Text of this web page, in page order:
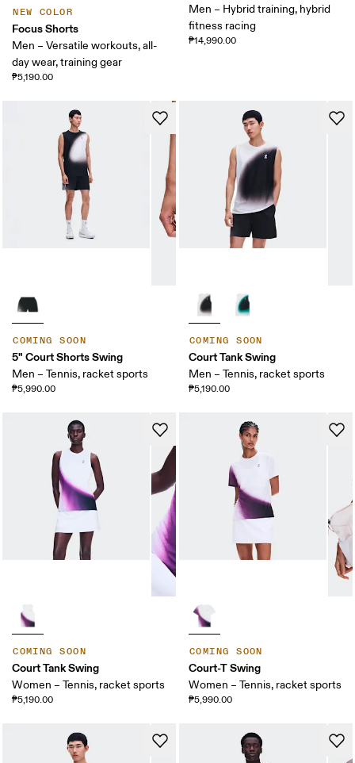
NEW COLOR
Focus Shorts
Men – Versatile workouts, all-
day wear, training gear
₱5,190.00
Men – Hybrid training, hybrid
fitness racing
₱14,990.00
COMING SOON
5" Court Shorts Swing
Men – Tennis, racket sports
₱5,990.00
COMING SOON
Court Tank Swing
Men – Tennis, racket sports
₱5,190.00
COMING SOON
Court Tank Swing
Women – Tennis, racket sports
₱5,190.00
COMING SOON
Court-T Swing
Women – Tennis, racket sports
₱5,990.00